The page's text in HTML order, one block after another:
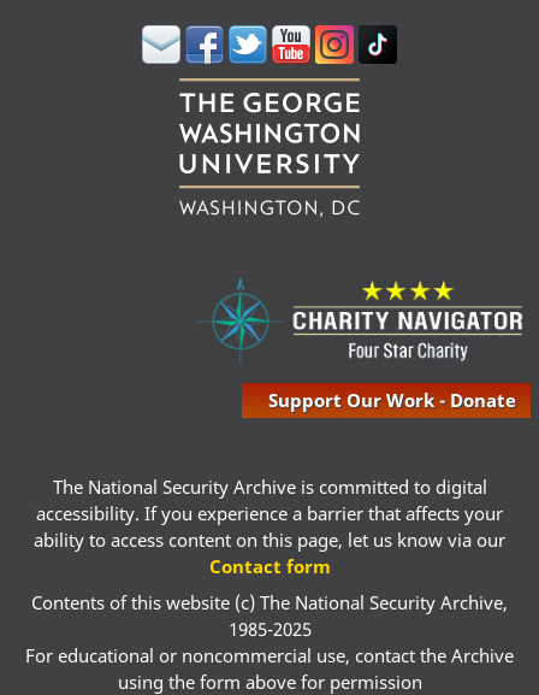
Support Our Work - Donate
The National Security Archive is committed to digital
accessibility. If you experience a barrier that affects your
ability to access content on this page, let us know via our
Contact form
Contents of this website (c) The National Security Archive,
1985-2025
For educational or noncommercial use, contact the Archive
using the form above for permission